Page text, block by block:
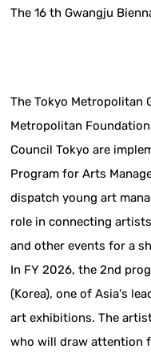
The 16 th Gwangju
The Tokyo Metropolitan
Metropolitan
Council Tokyo are
Program for Arts
dispatch young art
role in connecting
and other events for a
In FY 2026, the 2nd
(Korea), one of Asia's
art exhibitions. The
who will draw attention